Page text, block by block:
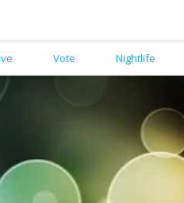
Vote Nightlife